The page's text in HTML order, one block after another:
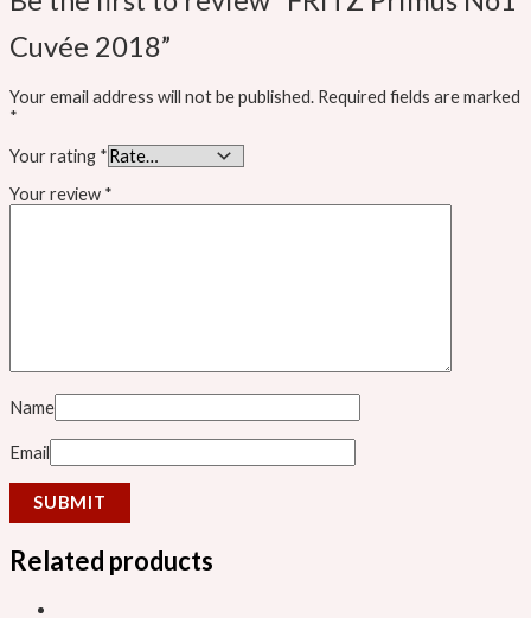
Cuvée 2018”
Your email address will not be published. Required fields are marked
*
Your rating *
Your review *
Name
Email
Related products